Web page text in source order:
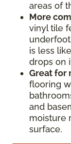
areas of
More
vinyl tile
is less
drops on
Great for
flooring
and
moisture
surface.